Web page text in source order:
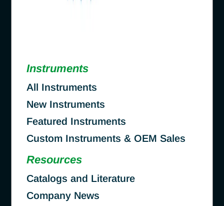
Instruments
All Instruments
New Instruments
Featured Instruments
Custom Instruments & OEM Sales
Resources
Catalogs and Literature
Company News